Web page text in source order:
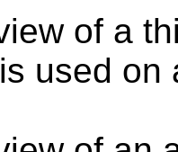
of a
used on